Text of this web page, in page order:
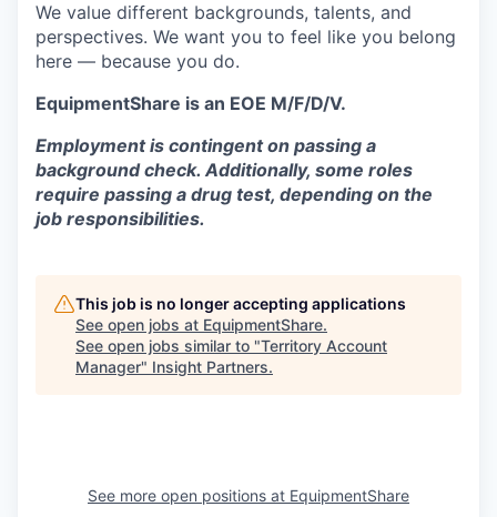
We value different backgrounds, talents, and
perspectives. We want you to feel like you belong
here — because you do.
EquipmentShare is an EOE M/F/D/V.
Employment is contingent on passing a
background check. Additionally, some roles
require passing a drug test, depending on the
job responsibilities.
This job is no longer accepting applications
See open jobs at EquipmentShare.
See open jobs similar to "Territory Account
Manager" Insight Partners.
See more open positions at EquipmentShare